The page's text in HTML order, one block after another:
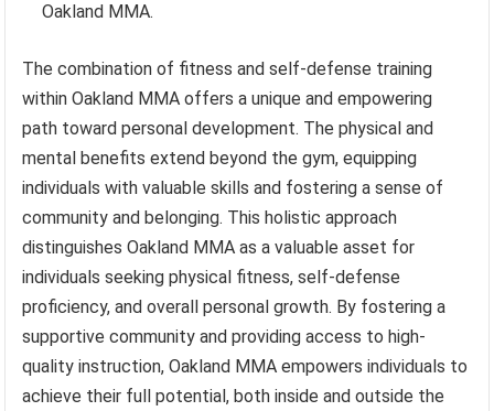
Oakland MMA.
The combination of fitness and self-defense training
within Oakland MMA offers a unique and empowering
path toward personal development. The physical and
mental benefits extend beyond the gym, equipping
individuals with valuable skills and fostering a sense of
community and belonging. This holistic approach
distinguishes Oakland MMA as a valuable asset for
individuals seeking physical fitness, self-defense
proficiency, and overall personal growth. By fostering a
supportive community and providing access to high-
quality instruction, Oakland MMA empowers individuals to
achieve their full potential, both inside and outside the